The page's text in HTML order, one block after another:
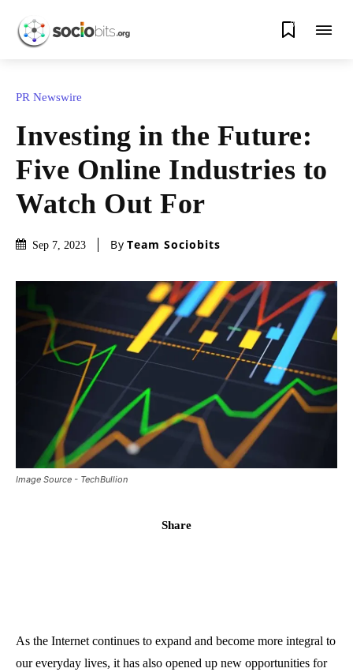
0
PR Newswire
Investing in the Future:
Five Online Industries to
Watch Out For
Sep 7, 2023 By Team Sociobits
Image Source - TechBullion
Share
As the Internet continues to expand and become more integral to
our everyday lives, it has also opened up new opportunities for